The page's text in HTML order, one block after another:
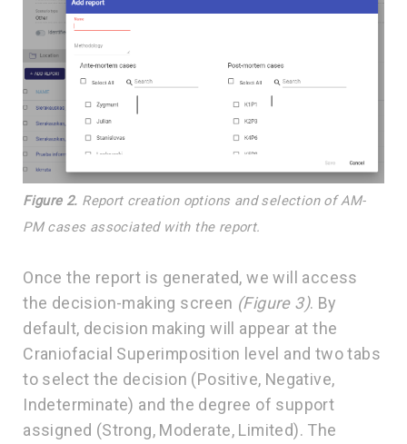
Figure 2. Report creation options and selection of AM-
PM cases associated with the report.
Once the report is generated, we will access
the decision-making screen (Figure 3). By
default, decision making will appear at the
Craniofacial Superimposition level and two tabs
to select the decision (Positive, Negative,
Indeterminate) and the degree of support
assigned (Strong, Moderate, Limited). The